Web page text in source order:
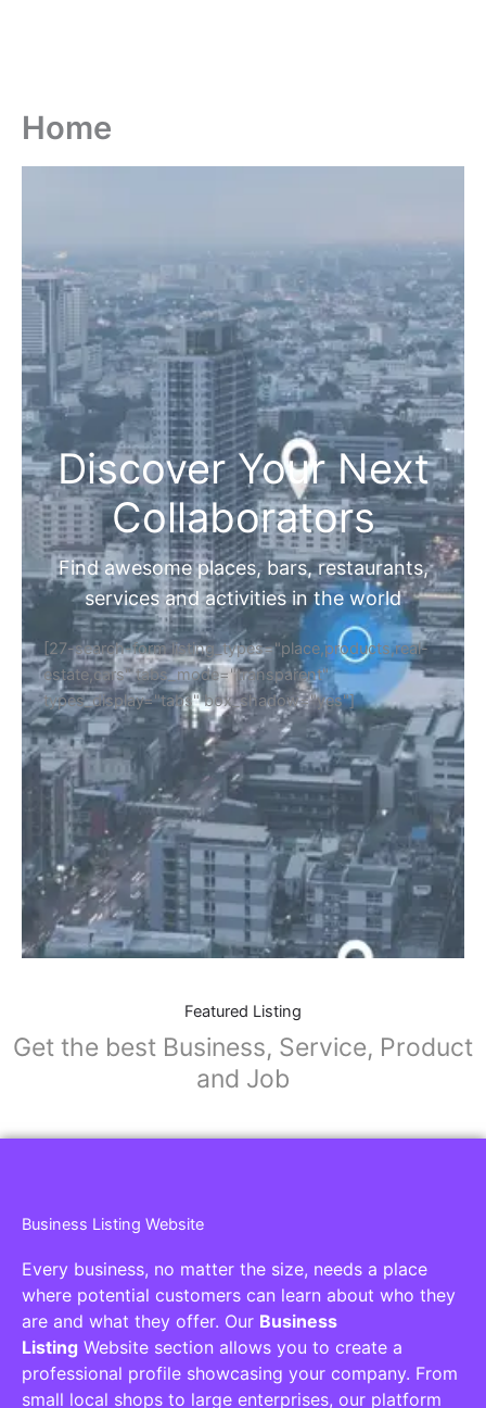
Home
Discover Your Next
Collaborators
Find awesome places, bars, restaurants,
services and activities in the world
[27-search-form listing_types="place,products,real-
estate,cars" tabs_mode="transparent"
types_display="tabs" box_shadow="yes"]
Featured Listing
Get the best Business, Service, Product
and Job
Business Listing Website
Every business, no matter the size, needs a place
where potential customers can learn about who they
are and what they offer. Our Business
Listing Website section allows you to create a
professional profile showcasing your company. From
small local shops to large enterprises, our platform